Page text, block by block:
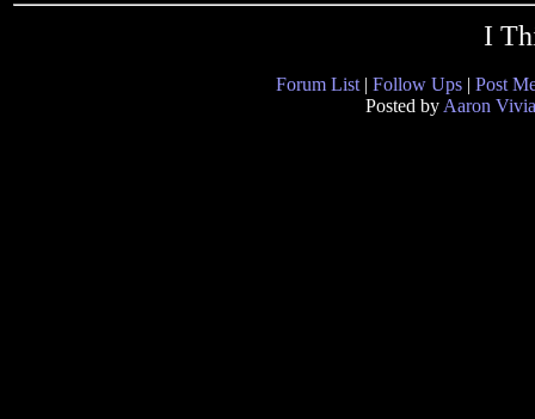
I
Forum List | Follow Ups | Post
Posted by Aaron